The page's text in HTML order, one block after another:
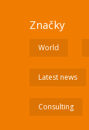
Značky
World
Latest news
Consulting